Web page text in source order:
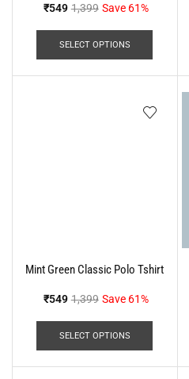
₹549 1,399 Save 61%
SELECT OPTIONS
Mint Green Classic Polo Tshirt
₹549 1,399 Save 61%
SELECT OPTIONS